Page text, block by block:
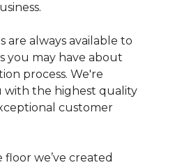
always available to
you may have about
process. We're
the highest quality
customer
we’ve created